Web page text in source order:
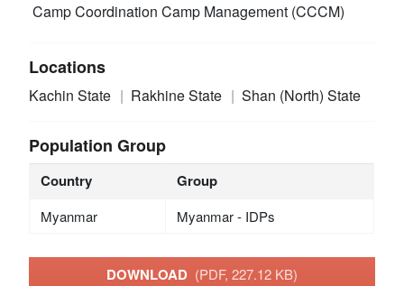
Camp Coordination Camp Management (CCCM)
Locations
Kachin State Rakhine State Shan (North) State
Population Group
Country Group
Myanmar Myanmar - IDPs
DOWNLOAD (PDF, 227.12 KB)